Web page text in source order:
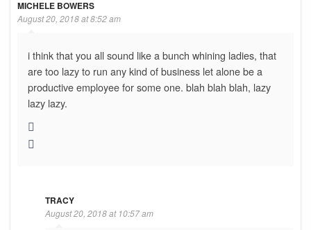
MICHELE BOWERS
August 20, 2018 at 8:52 am
i think that you all sound like a bunch whining ladies, that
are too lazy to run any kind of business let alone be a
productive employee for some one. blah blah blah, lazy
lazy lazy.
TRACY
August 20, 2018 at 10:57 am